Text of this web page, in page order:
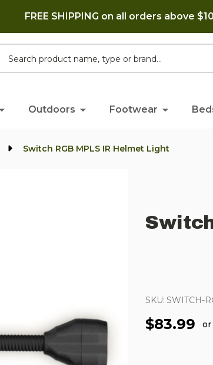
FREE SHIPPING on all orders above
Outdoors Footwear
Switch RGB MPLS IR Helmet Light
SKU: SWITCH-
$83.99 or